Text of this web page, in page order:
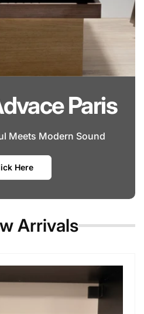
Paris
Meets Modern Sound
Here
Arrivals